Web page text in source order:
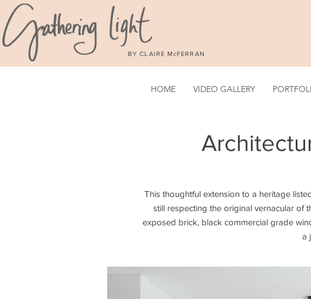
BY CLAIRE McFERRAN
HOME VIDEO GALLERY
This thoughtful extension to a heritage
still respecting the original vernacular of
exposed brick, black commercial grade
a